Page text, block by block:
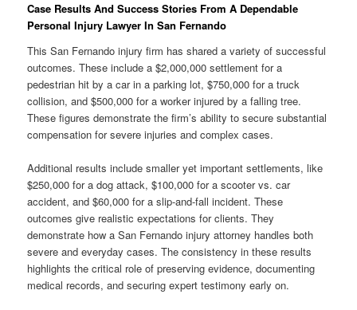
Case Results And Success Stories From A Dependable
Personal Injury Lawyer In San Fernando
This San Fernando injury firm has shared a variety of successful
outcomes. These include a $2,000,000 settlement for a
pedestrian hit by a car in a parking lot, $750,000 for a truck
collision, and $500,000 for a worker injured by a falling tree.
These figures demonstrate the firm’s ability to secure substantial
compensation for severe injuries and complex cases.
Additional results include smaller yet important settlements, like
$250,000 for a dog attack, $100,000 for a scooter vs. car
accident, and $60,000 for a slip-and-fall incident. These
outcomes give realistic expectations for clients. They
demonstrate how a San Fernando injury attorney handles both
severe and everyday cases. The consistency in these results
highlights the critical role of preserving evidence, documenting
medical records, and securing expert testimony early on.